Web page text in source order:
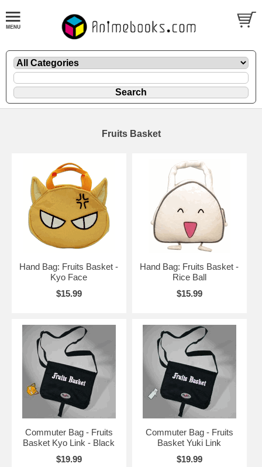
Fruits Basket
Hand Bag: Fruits Basket -
Kyo Face
$15.99
Hand Bag: Fruits Basket -
Rice Ball
$15.99
Commuter Bag - Fruits
Basket Kyo Link - Black
$19.99
Commuter Bag - Fruits
Basket Yuki Link
$19.99